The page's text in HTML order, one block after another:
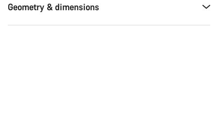
Geometry & dimensions